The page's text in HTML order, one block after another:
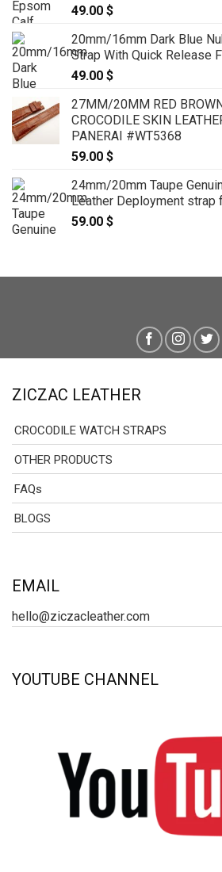
49.00 $
20mm/16mm Dark Blue
Strap With Quick Release
49.00 $
27MM/20MM RED
CROCODILE SKIN
PANERAI #WT5368
59.00 $
24mm/20mm Taupe
Leather Deployment strap
59.00 $
ZICZAC LEATHER
CROCODILE WATCH STRAPS
OTHER PRODUCTS
FAQs
BLOGS
EMAIL
hello@ziczacleather.com
YOUTUBE CHANNEL